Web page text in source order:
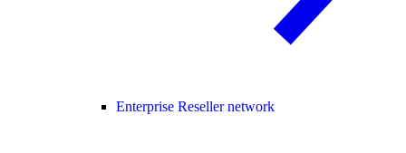
Enterprise Reseller network